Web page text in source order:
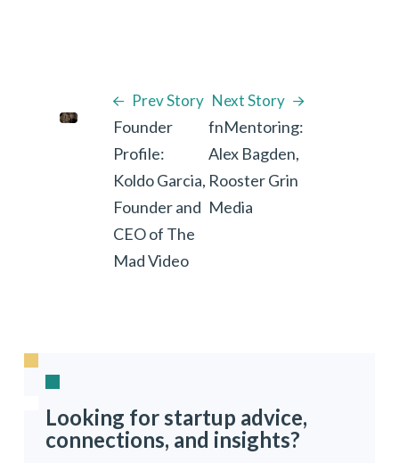
Prev Story
Founder
Profile:
Koldo Garcia,
Founder and
CEO of The
Mad Video
Next Story
fnMentoring:
Alex Bagden,
Rooster Grin
Media
Looking for startup advice,
connections, and insights?